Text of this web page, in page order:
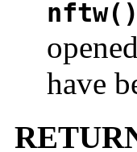
nftw()
have